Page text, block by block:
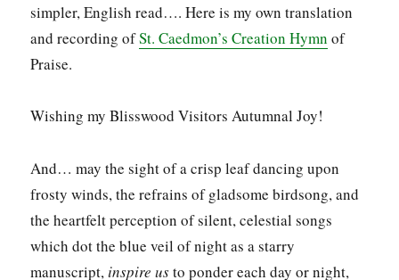
simpler, English read…. Here is my own translation
and recording ofSt. Caedmon’s Creation Hymn of
Praise.
Wishing my Blisswood Visitors Autumnal Joy!
And… may the sight of a crisp leaf dancing upon
frosty winds, the refrains of gladsome birdsong, and
the heartfelt perception of silent, celestial songs
which dot the blue veil of night as a starry
manuscript, inspire usto ponder each day or night,